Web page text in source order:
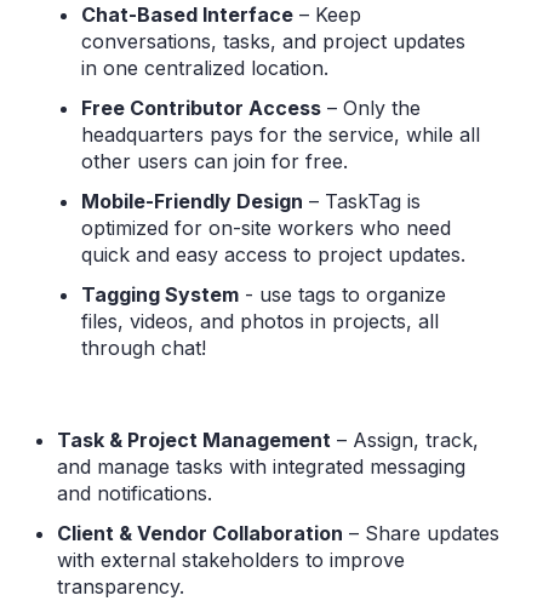
Chat-Based Interface – Keep
conversations, tasks, and project updates
in one centralized location.
Free Contributor Access – Only the
headquarters pays for the service, while all
other users can join for free.
Mobile-Friendly Design – TaskTag is
optimized for on-site workers who need
quick and easy access to project updates.
Tagging System - use tags to organize
files, videos, and photos in projects, all
through chat!
Task & Project Management – Assign, track,
and manage tasks with integrated messaging
and notifications.
Client & Vendor Collaboration – Share updates
with external stakeholders to improve
transparency.